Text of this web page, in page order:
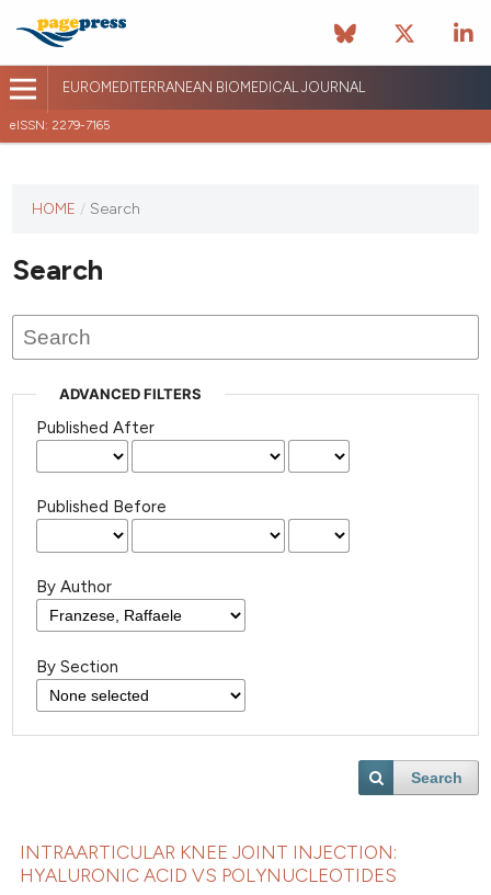
EUROMEDITERRANEAN BIOMEDICAL JOURNAL
eISSN: 2279-7165
journal
published
HOME / Search
Search
ADVANCED FILTERS
Published After
Published Before
By Author
By Section
Search
INTRAARTICULAR KNEE JOINT INJECTION:
HYALURONIC ACID VS POLYNUCLEOTIDES